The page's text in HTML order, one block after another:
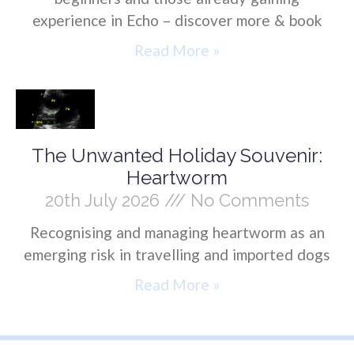
experience in Echo – discover more & book
Read More »
The Unwanted Holiday Souvenir:
Heartworm
20th July 2026 No Comments
Recognising and managing heartworm as an
emerging risk in travelling and imported dogs
Read More »